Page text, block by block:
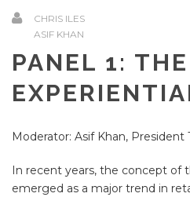
CHRIS ILES
ASIF KHAN
PANEL 1: THE
Moderator: Asif Khan, President
In recent years, the concept of
emerged as a major trend in